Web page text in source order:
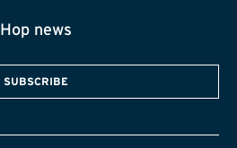
Hop news
SUBSCRIBE